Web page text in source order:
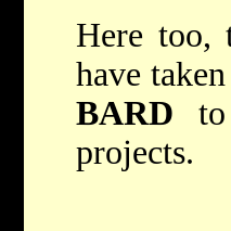
Here too,
have
BARD to
projects.